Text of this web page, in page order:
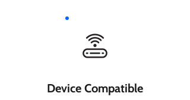
Device Compatible